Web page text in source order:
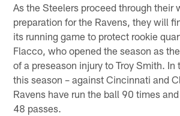
As the Steelers proceed through their
preparation for the Ravens, they will
its running game to protect rookie
Flacco, who opened the season as
of a preseason injury to Troy Smith.
this season – against Cincinnati and
Ravens have run the ball 90 times
48 passes.